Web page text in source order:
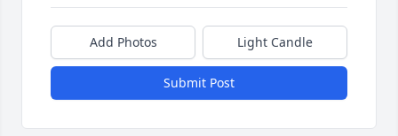
Add Photos Light Candle
Submit Post